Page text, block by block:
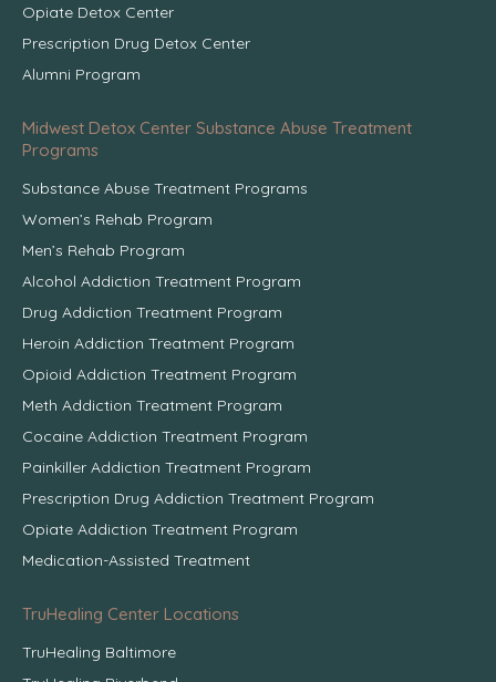
Opiate Detox Center
Prescription Drug Detox Center
Alumni Program
Midwest Detox Center Substance Abuse Treatment
Programs
Substance Abuse Treatment Programs
Women’s Rehab Program
Men’s Rehab Program
Alcohol Addiction Treatment Program
Drug Addiction Treatment Program
Heroin Addiction Treatment Program
Opioid Addiction Treatment Program
Meth Addiction Treatment Program
Cocaine Addiction Treatment Program
Painkiller Addiction Treatment Program
Prescription Drug Addiction Treatment Program
Opiate Addiction Treatment Program
Medication-Assisted Treatment
TruHealing Center Locations
TruHealing Baltimore